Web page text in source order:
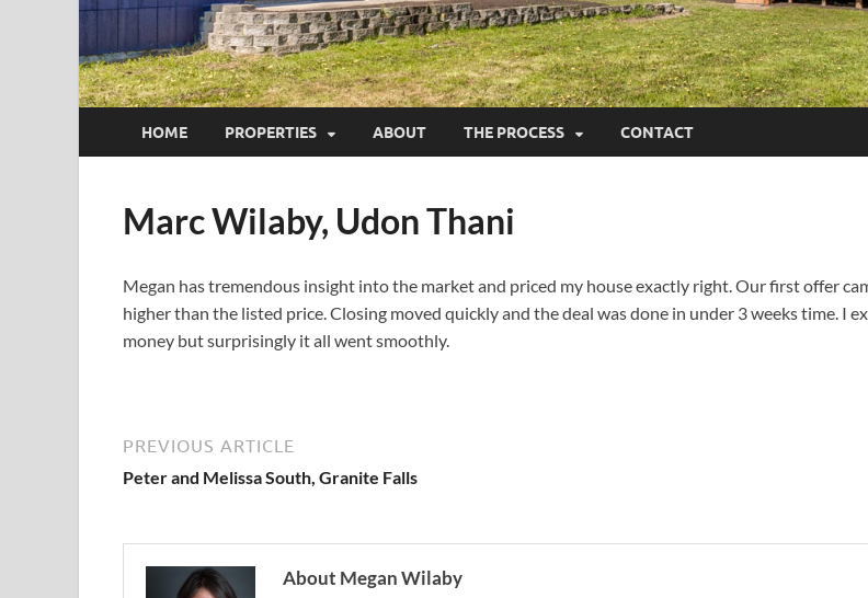
HOME PROPERTIES ABOUT THE PROCESS CONTACT
Marc Wilaby, Udon Thani
Megan has tremendous insight into the market and priced my house exactly right. Our first offer
higher than the listed price. Closing moved quickly and the deal was done in under 3 weeks time. I
money but surprisingly it all went smoothly.
PREVIOUS ARTICLE
Peter and Melissa South, Granite Falls
About Megan Wilaby